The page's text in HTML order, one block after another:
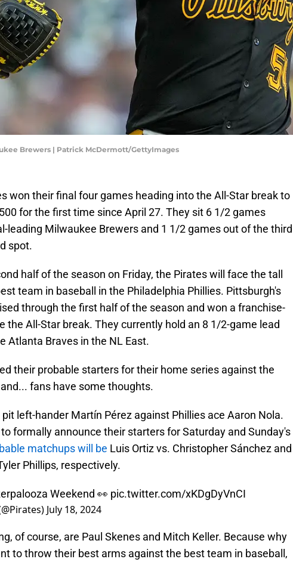
Brewers | Patrick McDermott/GettyImages
won their final four games heading into the All-Star break to
for the first time since April 27. They sit 6 1/2 games
leading Milwaukee Brewers and 1 1/2 games out of the third
spot.
half of the season on Friday, the Pirates will face the tall
team in baseball in the Philadelphia Phillies. Pittsburgh's
through the first half of the season and won a franchise-
the All-Star break. They currently hold an 8 1/2-game lead
Atlanta Braves in the NL East.
their probable starters for their home series against the
fans have some thoughts.
left-hander Martín Pérez against Phillies ace Aaron Nola.
formally announce their starters for Saturday and Sunday's
matchups will be Luis Ortiz vs. Christopher Sánchez and
Phillips, respectively.
Weekend 👀 pic.twitter.com/xKDgDyVnCI
July 18, 2024
of course, are Paul Skenes and Mitch Keller. Because why
to throw their best arms against the best team in baseball,